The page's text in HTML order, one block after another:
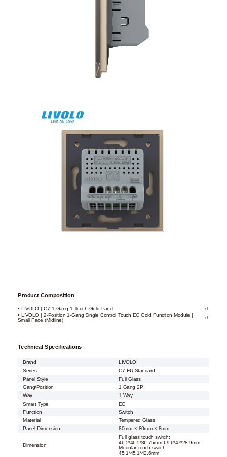
Product Composition
• LIVOLO | C7 1-Gang 1-Touch Gold Panel
x1
• LIVOLO | 2-Position 1-Gang Single Control Touch EC Gold Function Module |
Small Face (Midline)
x1
Technical Specifications
Brand LIVOLO
Series C7 EU Standard
Panel Style
Full Glass
Gang/Position
1 Gang 2P
Way
1 Way
Smart Type
EC
Function
Switch
Material
Tempered Glass
Panel Dimension
80mm × 80mm × 8mm
Dimension
Full glass touch switch:
46.5*46.5*36.75mm 69.6*47*28.9mm
Modular touch switch:
45.1*45.1*42.6mm